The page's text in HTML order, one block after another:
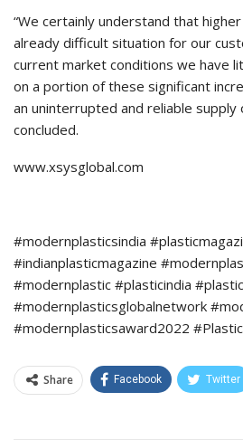
“We certainly understand that
already difficult situation for our
current market conditions we have
on a portion of these significant
an uninterrupted and reliable supply
concluded.
www.xsysglobal.com
#modernplasticsindia
#indianplasticmagazine
#modernplastic #plasticindia
#modernplasticsglobalnetwork
#modernplasticsaward2022
Share Facebook Twitter